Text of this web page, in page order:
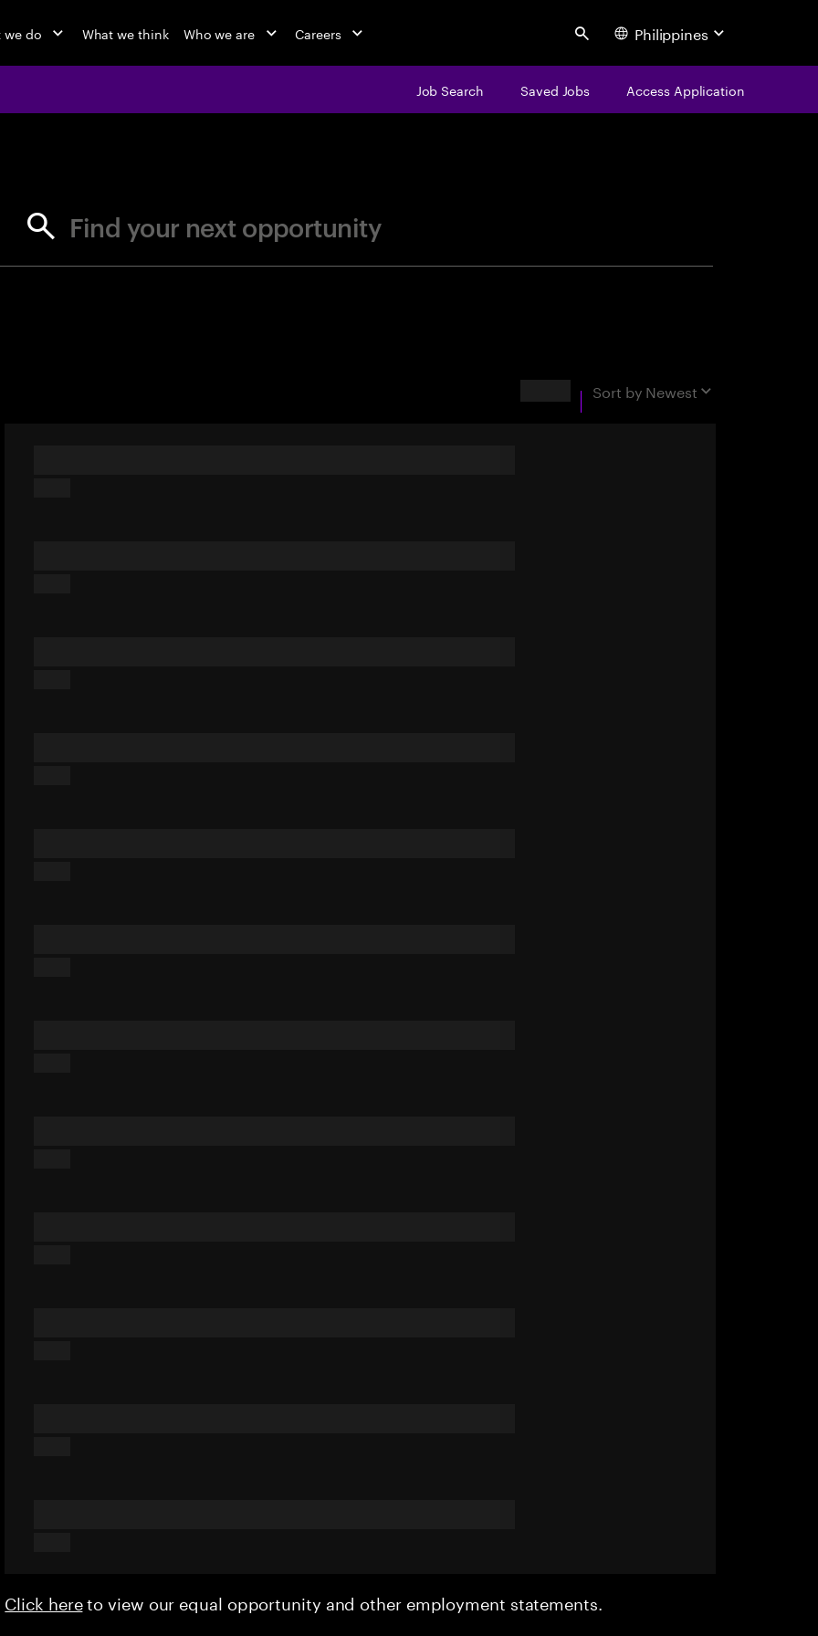
we do What we think Who we are Careers Search Philippines
Job Search Saved Jobs Access Application
Find your next opportunity
Sort by Newest
Click hereto view our equal opportunity and other employment statements.